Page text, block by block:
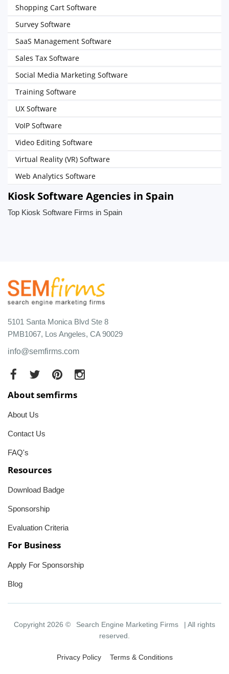
Shopping Cart Software
Survey Software
SaaS Management Software
Sales Tax Software
Social Media Marketing Software
Training Software
UX Software
VoIP Software
Video Editing Software
Virtual Reality (VR) Software
Web Analytics Software
Kiosk Software Agencies in Spain
Top Kiosk Software Firms in Spain
5101 Santa Monica Blvd Ste 8
PMB1067, Los Angeles, CA 90029
info@semfirms.com
About semfirms
About Us
Contact Us
FAQ's
Resources
Download Badge
Sponsorship
Evaluation Criteria
For Business
Apply For Sponsorship
Blog
Copyright 2026 © Search Engine Marketing Firms
| All rights
reserved.
Privacy Policy Terms & Conditions